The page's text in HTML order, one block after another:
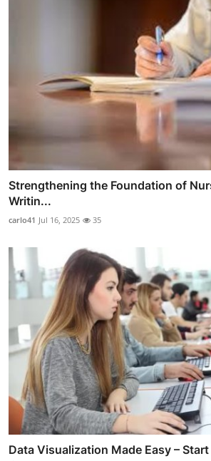
Strengthening the Foundation of
Writin...
carlo41 Jul 16, 2025 35
Data Visualization Made Easy –